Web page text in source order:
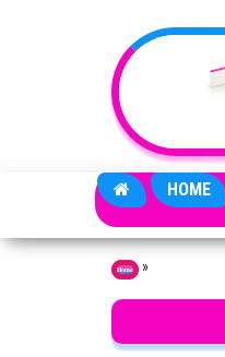
HOME
Home »